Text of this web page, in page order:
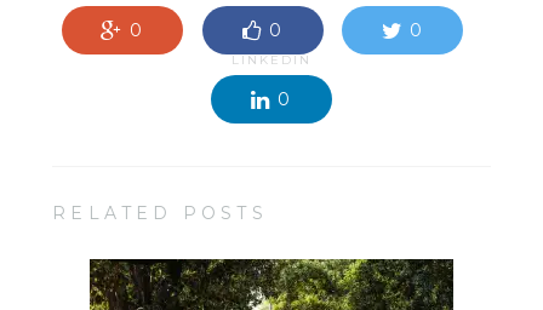
0 0 0
LINKEDIN
0
RELATED POSTS